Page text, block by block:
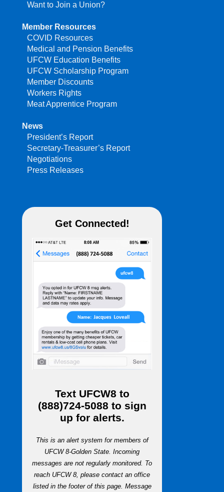
Want to Join a Union?
Member Resources
COVID Resources
Medical and Pension Benefits
UFCW Education Benefits
UFCW Scholarship Program
Member Discounts
Workers Rights
Meat Apprentice Program
News
President’s Report
Secretary-Treasurer’s Report
Negotiations
Press Releases
Get Connected!
Text UFCW8 to
(888)724-5088 to sign
up for alerts.
This is an alert system for members of
UFCW 8-Golden State. Incoming
messages are not regularly monitored. To
reach UFCW 8, please contact an office
listed in the footer of this page. Message